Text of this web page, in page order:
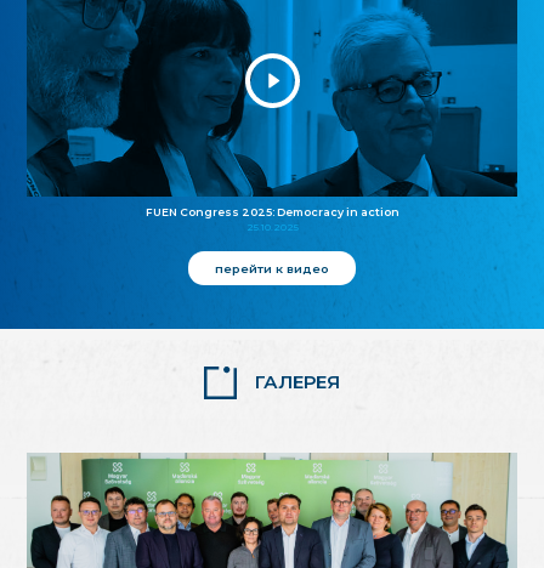
FUEN Congress 2025: Democracy in action
25.10.2025
перейти к видео
ГАЛЕРЕЯ